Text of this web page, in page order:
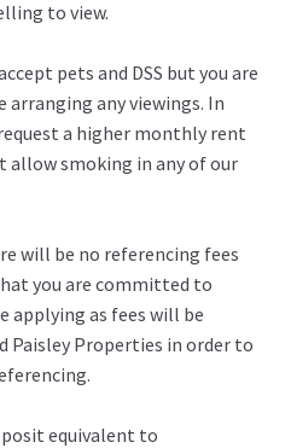
to view.
pets and DSS but you are
arranging any viewings. In
a higher monthly rent
allow smoking in any of our
will be no referencing fees
you are committed to
as fees will be
Paisley Properties in order to
equivalent to